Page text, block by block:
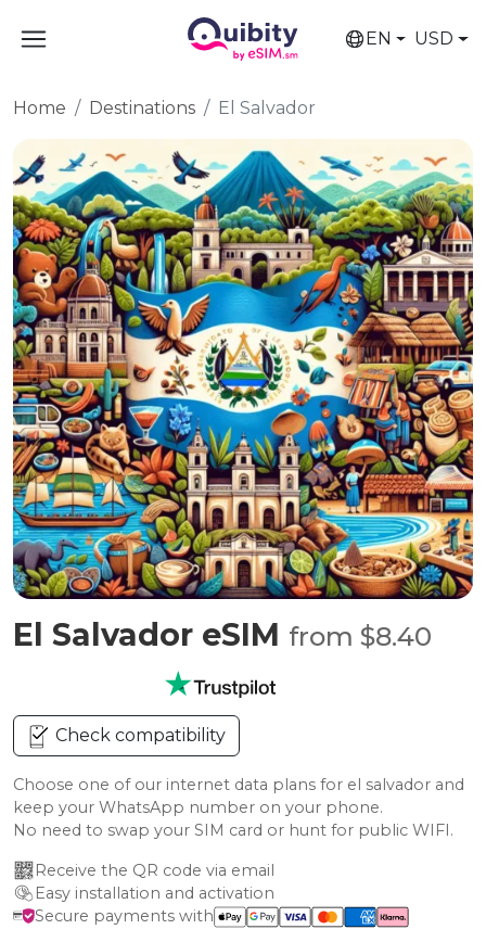
EN USD
Home Destinations El Salvador
El Salvador eSIM from $8.40
Check compatibility
Choose one of our internet data plans for el salvador and
keep your WhatsApp number on your phone.
No need to swap your SIM card or hunt for public WIFI.
Receive the QR code via email
Easy installation and activation
Secure payments with